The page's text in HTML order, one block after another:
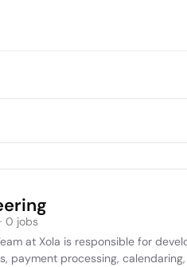
0 jobs
at Xola is responsible for
payment processing,